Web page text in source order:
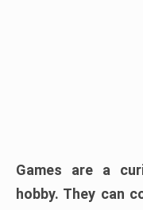
Games are a
hobby. They can